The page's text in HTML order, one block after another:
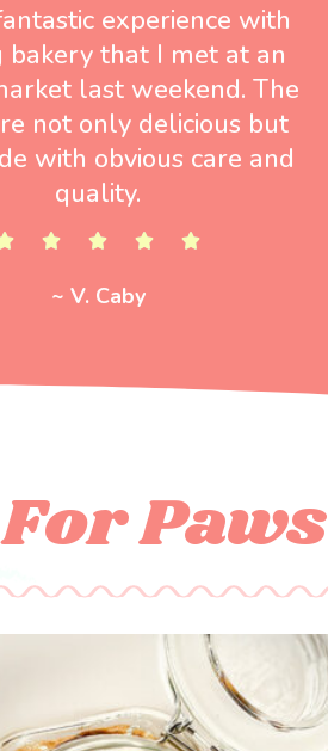
experience with
bakery that I met at an
last weekend. The
not only delicious but
with obvious care and
quality.
~ V. Caby
Paws